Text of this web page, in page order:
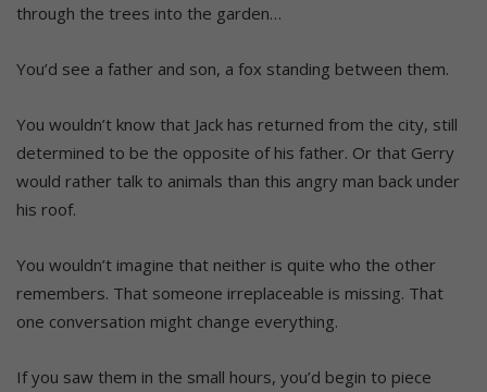
through the trees into the garden…
You’d see a father and son, a fox standing between them.
You wouldn’t know that Jack has returned from the city, still
determined to be the opposite of his father. Or that Gerry
would rather talk to animals than this angry man back under
his roof.
You wouldn’t imagine that neither is quite who the other
remembers. That someone irreplaceable is missing. That
one conversation might change everything.
If you saw them in the small hours, you’d begin to piece